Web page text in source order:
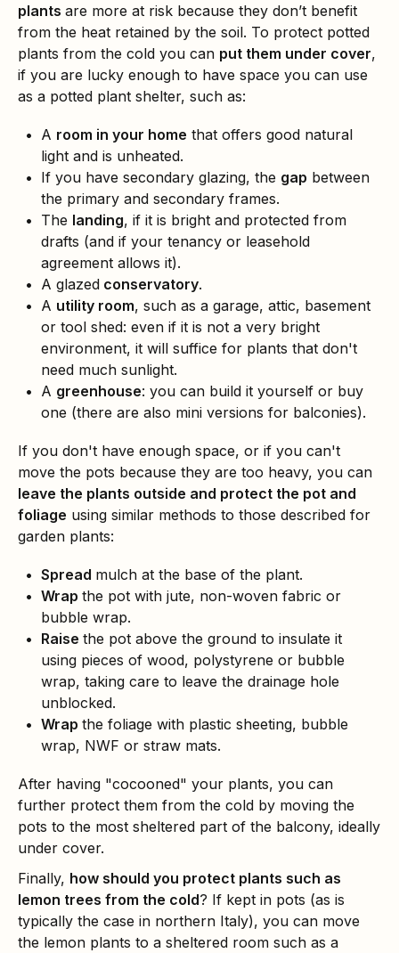
plants are more at risk because they don’t benefit
from the heat retained by the soil. To protect potted
plants from the cold you can put them under cover,
if you are lucky enough to have space you can use
as a potted plant shelter, such as:
A room in your home that offers good natural
light and is unheated.
If you have secondary glazing, the gap between
the primary and secondary frames.
The landing, if it is bright and protected from
drafts (and if your tenancy or leasehold
agreement allows it).
A glazedconservatory.
A utility room, such as a garage, attic, basement
or tool shed: even if it is not a very bright
environment, it will suffice for plants that don't
need much sunlight.
A greenhouse: you can build it yourself or buy
one (there are also mini versions for balconies).
If you don't have enough space, or if you can't
move the pots because they are too heavy, you can
leave the plants outside and protect the pot and
foliage using similar methods to those described for
garden plants:
Spread mulch at the base of the plant.
Wrap the pot with jute, non-woven fabric or
bubble wrap.
Raise the pot above the ground to insulate it
using pieces of wood, polystyrene or bubble
wrap, taking care to leave the drainage hole
unblocked.
Wrap the foliage with plastic sheeting, bubble
wrap, NWF or straw mats.
After having "cocooned" your plants, you can
further protect them from the cold by moving the
pots to the most sheltered part of the balcony, ideally
under cover.
Finally, how should you protect plants such as
lemon trees from the cold? If kept in pots (as is
typically the case in northern Italy), you can move
the lemon plants to a sheltered room such as a